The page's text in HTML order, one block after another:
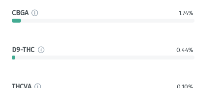
CBGA 1.74%
D9-THC 0.44%